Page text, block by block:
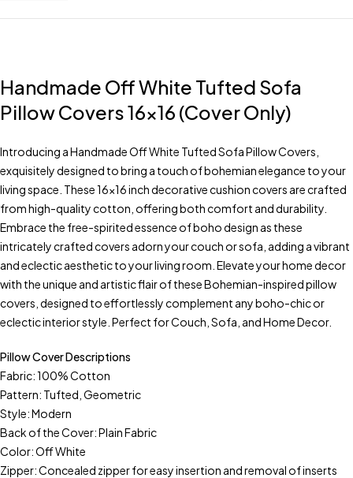
Handmade Off White Tufted Sofa
Pillow Covers 16×16 (Cover Only)
Introducing a Handmade Off White Tufted Sofa Pillow Covers,
exquisitely designed to bring a touch of bohemian elegance to your
living space. These 16×16 inch decorative cushion covers are crafted
from high-quality cotton, offering both comfort and durability.
Embrace the free-spirited essence of boho design as these
intricately crafted covers adorn your couch or sofa, adding a vibrant
and eclectic aesthetic to your living room. Elevate your home decor
with the unique and artistic flair of these Bohemian-inspired pillow
covers, designed to effortlessly complement any boho-chic or
eclectic interior style. Perfect for Couch, Sofa, and Home Decor.
Pillow Cover Descriptions
Fabric: 100% Cotton
Pattern: Tufted, Geometric
Style: Modern
Back of the Cover: Plain Fabric
Color: Off White
Zipper: Concealed zipper for easy insertion and removal of inserts